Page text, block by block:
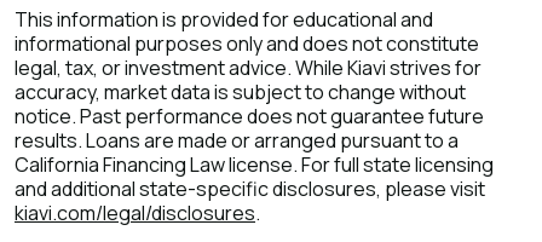
This information is provided for educational and
informational purposes only and does not constitute
legal, tax, or investment advice. While Kiavi strives for
accuracy, market data is subject to change without
notice. Past performance does not guarantee future
results. Loans are made or arranged pursuant to a
California Financing Law license. For full state licensing
and additional state-specific disclosures, please visit
kiavi.com/legal/disclosures.